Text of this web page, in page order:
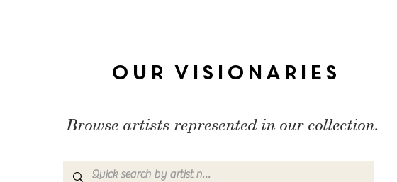
Our Visionaries
Browse artists represented in our collection.